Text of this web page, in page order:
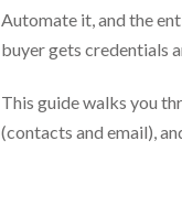
Automate it, and the
buyer gets credentials
This guide walks you
(contacts and email),